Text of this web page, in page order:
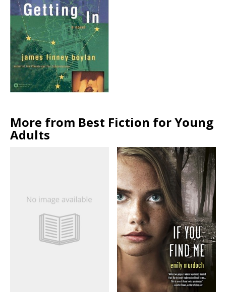
More from Best Fiction for Young
Adults